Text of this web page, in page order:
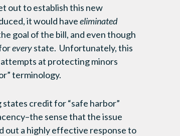
out to establish this new
it would haveeliminated
goal of the bill, and even though
everystate. Unfortunately, this
at protecting minors
terminology.
credit for “safe harbor”
sense that the issue
out a highly effective response to